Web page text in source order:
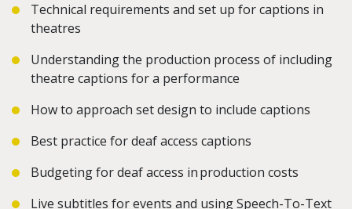
Technical requirements and set up for captions in
theatres
Understanding the production process of including
theatre captions for a performance
How to approach set design to include captions
Best practice for deaf access captions
Budgeting for deaf access in production costs
Live subtitles for events and using Speech-To-Text